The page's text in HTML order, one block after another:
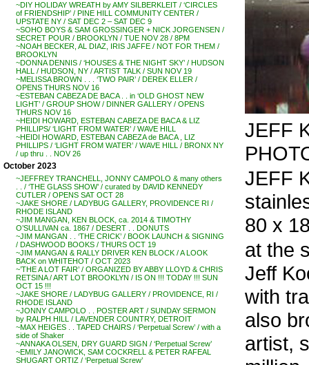
~DIY HOLIDAY WREATH by AMY SILBERKLEIT / ‘CIRCLES
of FRIENDSHIP’ / PINE HILL COMMUNITY CENTER /
UPSTATE NY / SAT DEC 2 – SAT DEC 9
~SOHO BOYS & SAM GROSSINGER + NICK JORGENSEN /
SECRET POUR / BROOKLYN / TUE NOV 28 / 8PM
~NOAH BECKER, AL DIAZ, IRIS JAFFE / NOT FOR THEM /
BROOKLYN
~DONNA DENNIS / ‘HOUSES & THE NIGHT SKY’ / HUDSON
HALL / HUDSON, NY / ARTIST TALK / SUN NOV 19
~MELISSA BROWN . . . ‘TWO PAIR’ / DEREK ELLER /
OPENS THURS NOV 16
~ESTEBAN CABEZA DE BACA . . in ‘OLD GHOST NEW
LIGHT’ / GROUP SHOW / DINNER GALLERY / OPENS
THURS NOV 16
~HEIDI HOWARD, ESTEBAN CABEZA DE BACA & LIZ
PHILLIPS/ ‘LIGHT FROM WATER’ / WAVE HILL
~HEIDI HOWARD, ESTEBAN CABEZA de BACA , LIZ
PHILLIPS / ‘LIGHT FROM WATER’ / WAVE HILL / BRONX NY
/ up thru . . NOV 26
October 2023
~JEFFREY TRANCHELL, JONNY CAMPOLO & many others
. . / ‘THE GLASS SHOW’ / curated by DAVID KENNEDY
CUTLER / OPENS SAT OCT 28
~JAKE SHORE / LADYBUG GALLERY, PROVIDENCE RI /
RHODE ISLAND
~JIM MANGAN, KEN BLOCK, ca. 2014 & TIMOTHY
O’SULLIVAN ca. 1867 / DESERT . . DONUTS
~JIM MANGAN . . ‘THE CRICK’ / BOOK LAUNCH & SIGNING
/ DASHWOOD BOOKS / THURS OCT 19
~JIM MANGAN & RALLY DRIVER KEN BLOCK / A LOOK
BACK on WHITEHOT / OCT 2023
~’THE A LOT FAIR’ / ORGANIZED BY ABBY LLOYD & CHRIS
RETSINA / ART LOT BROOKLYN / IS ON !!! TODAY !!! SUN
OCT 15 !!!
~JAKE SHORE / LADYBUG GALLERY / PROVIDENCE, RI /
RHODE ISLAND
~JONNY CAMPOLO . . POSTER ART / SUNDAY SERMON
by RALPH HILL / LAVENDER COUNTRY, DETROIT
~MAX HEIGES . . TAPED CHAIRS / ‘Perpetual Screw’ / with a
side of Shaker
~ANNAKA OLSEN, DRY GUARD SIGN / ‘Perpetual Screw’
~EMILY JANOWICK, SAM COCKRELL & PETER RAFEAL
SHUGART ORTIZ / ‘Perpetual Screw’
JEFF
JEFF
80 x
at the
Jeff
with
also
artist,